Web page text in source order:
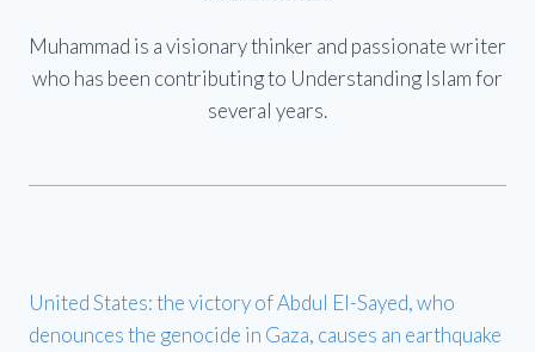
Muhammad is a visionary thinker and passionate writer
who has been contributing to Understanding Islam for
several years.
United States: the victory of Abdul El-Sayed, who
denounces the genocide in Gaza, causes an earthquake